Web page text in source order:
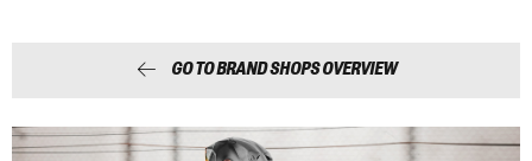
GO TO BRAND SHOPS OVERVIEW